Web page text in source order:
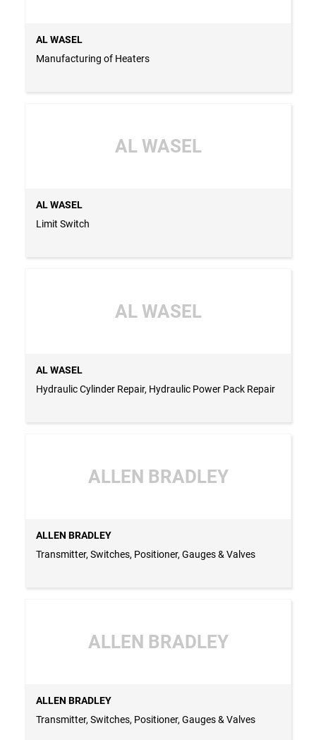
AL WASEL
Manufacturing of Heaters
AL WASEL
AL WASEL
Limit Switch
AL WASEL
AL WASEL
Hydraulic Cylinder Repair, Hydraulic Power Pack Repair
ALLEN BRADLEY
ALLEN BRADLEY
Transmitter, Switches, Positioner, Gauges & Valves
ALLEN BRADLEY
ALLEN BRADLEY
Transmitter, Switches, Positioner, Gauges & Valves